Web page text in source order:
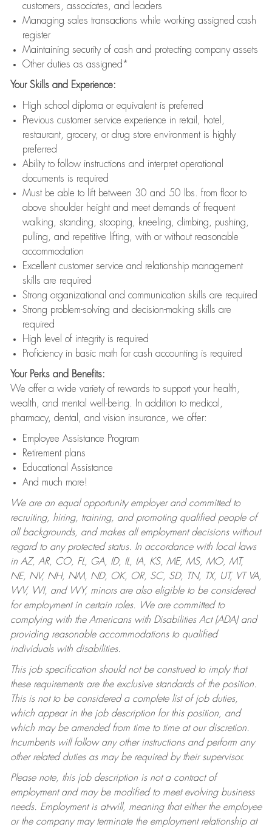
customers, associates, and leaders
Managing sales transactions while working assigned cash
register
Maintaining security of cash and protecting company assets
Other duties as assigned*
Your Skills and Experience:
High school diploma or equivalent is preferred
Previous customer service experience in retail, hotel,
restaurant, grocery, or drug store environment is highly
preferred
Ability to follow instructions and interpret operational
documents is required
Must be able to lift between 30 and 50 lbs. from floor to
above shoulder height and meet demands of frequent
walking, standing, stooping, kneeling, climbing, pushing,
pulling, and repetitive lifting, with or without reasonable
accommodation
Excellent customer service and relationship management
skills are required
Strong organizational and communication skills are required
Strong problem-solving and decision-making skills are
required
High level of integrity is required
Proficiency in basic math for cash accounting is required
Your Perks and Benefits:
We offer a wide variety of rewards to support your health,
wealth, and mental well-being. In addition to medical,
pharmacy, dental, and vision insurance, we offer:
Employee Assistance Program
Retirement plans
Educational Assistance
And much more!
We are an equal opportunity employer and committed to
recruiting, hiring, training, and promoting qualified people of
all backgrounds, and makes all employment decisions without
regard to any protected status. In accordance with local laws
in AZ, AR, CO, FL, GA, ID, IL, IA, KS, ME, MS, MO, MT,
NE, NV, NH, NM, ND, OK, OR, SC, SD, TN, TX, UT, VT VA,
WV, WI, and WY, minors are also eligible to be considered
for employment in certain roles.
We are committed to
complying with the Americans with Disabilities Act (ADA) and
providing reasonable accommodations to qualified
individuals with disabilities.
This job specification should not be construed to imply that
these requirements are the exclusive standards of the position.
This is not to be considered a complete list of job duties,
which appear in the job description for this position, and
which may be amended from time to time at our discretion.
Incumbents will follow any other instructions and perform any
other related duties as may be required by their supervisor.
Please note, this job description is not a contract of
employment and may be modified to meet evolving business
needs. Employment is at-will, meaning that either the employee
or the company may terminate the employment relationship at